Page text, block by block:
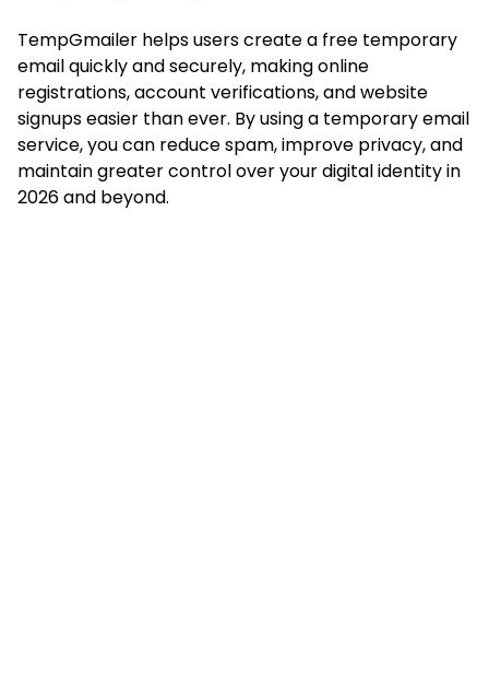
TempGmailer helps users create a free temporary
email quickly and securely, making online
registrations, account verifications, and website
signups easier than ever. By using a temporary email
service, you can reduce spam, improve privacy, and
maintain greater control over your digital identity in
2026 and beyond.